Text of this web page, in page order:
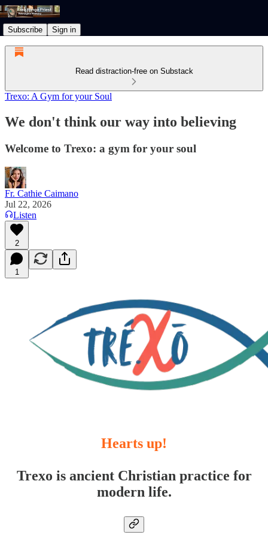
Subscribe Sign in
Read distraction-free on Substack
Trexo: A Gym for your Soul
We don't think our way into believing
Welcome to Trexo: a gym for your soul
Fr. Cathie Caimano
Jul 22, 2026
Listen
2
1
Hearts up!
Trexo is ancient Christian practice for
modern life.